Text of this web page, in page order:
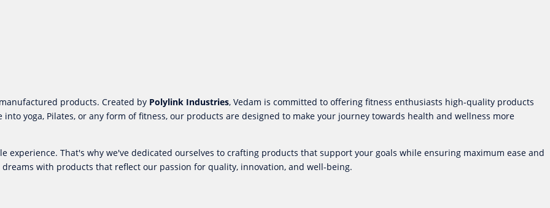
products. Created by Polylink Industries, Vedam is committed to offering fitness enthusiasts high-quality products
yoga, Pilates, or any form of fitness, our products are designed to make your journey towards health and wellness more
experience. That's why we've dedicated ourselves to crafting products that support your goals while ensuring maximum ease and
with products that reflect our passion for quality, innovation, and well-being.